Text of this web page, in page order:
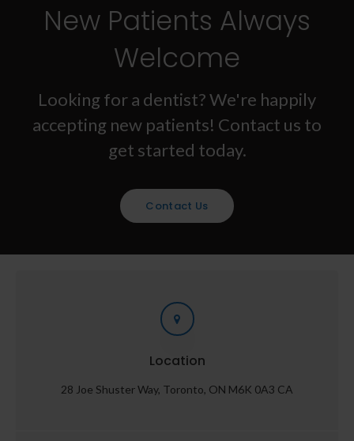
New Patients Always
Welcome
Looking for a dentist? We're happily
accepting new patients! Contact us to
get started today.
Contact Us
Location
28 Joe Shuster Way Toronto ON M6K 0A3 CA